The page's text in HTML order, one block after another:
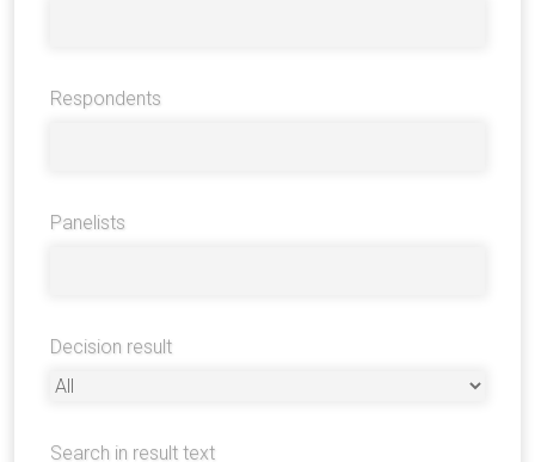
Respondents
Panelists
Decision result
Search in result text